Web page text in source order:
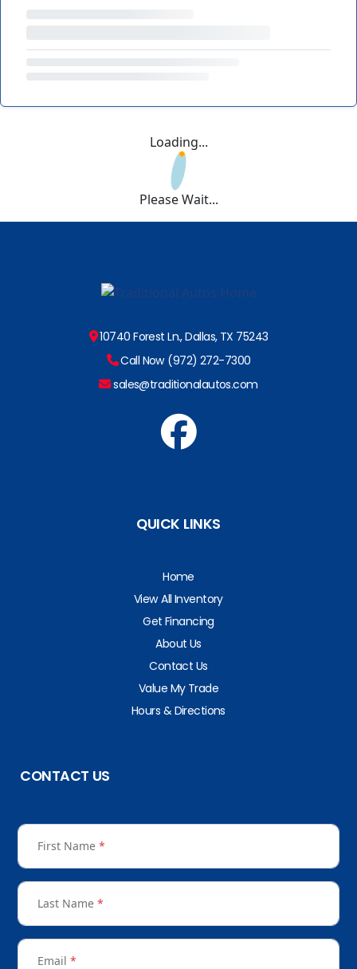
Loading...
Please Wait...
10740 Forest Ln., Dallas, TX 75243
Call Now (972) 272-7300
sales@traditionalautos.com
QUICK LINKS
Home
View All Inventory
Get Financing
About Us
Contact Us
Value My Trade
Hours & Directions
CONTACT US
First Name *
Last Name *
Email *